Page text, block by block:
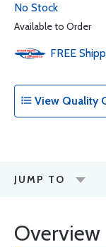
No Stock
Available to Order
FREE
View Quality
JUMP TO
Overview